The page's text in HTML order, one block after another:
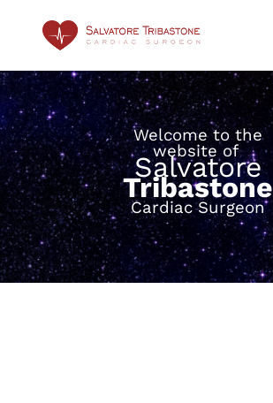
Welcome to the
website of
Salvatore
Tribastone
Cardiac Surgeon